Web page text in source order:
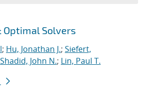
Solvers
; Hu, Jonathan J.; Siefert,
Shadid, John N.; Lin, Paul T.